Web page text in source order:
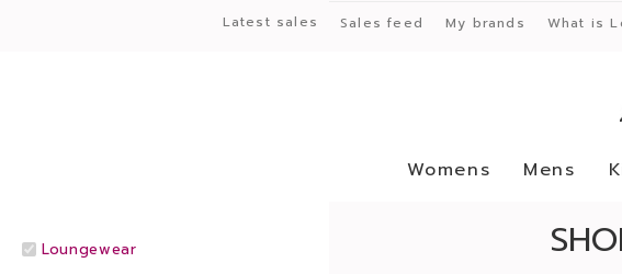
Latest sales Sales feed My brands What is
Womens Mens
Loungewear